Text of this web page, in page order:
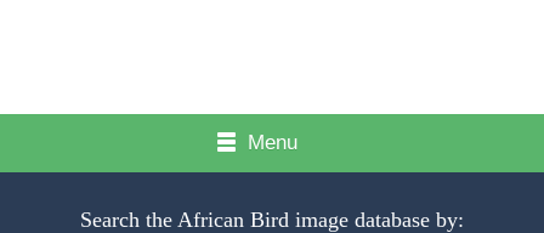
Menu
Search the African Bird image database by: